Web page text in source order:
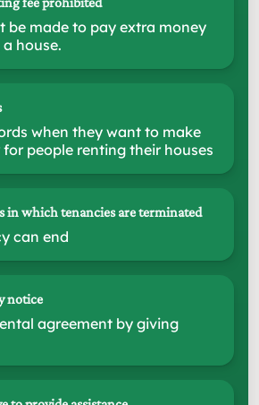
be made to pay extra money
house.
when they want to make
people renting their houses
in which tenancies are terminated
can end
notice
agreement by giving